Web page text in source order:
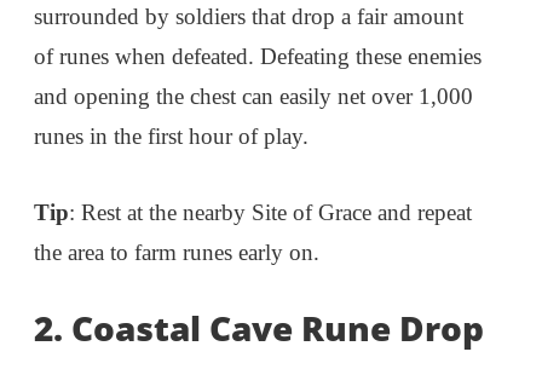
surrounded by soldiers that drop a fair amount
of runes when defeated. Defeating these enemies
and opening the chest can easily net over 1,000
runes in the first hour of play.
Tip: Rest at the nearby Site of Grace and repeat
the area to farm runes early on.
2. Coastal Cave Rune Drop